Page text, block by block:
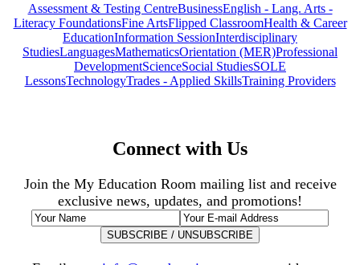
Assessment & Testing CentreBusinessEnglish - Lang. Arts -
Literacy FoundationsFine ArtsFlipped ClassroomHealth & Career
EducationInformation SessionInterdisciplinary
StudiesLanguagesMathematicsOrientation (MER)Professional
DevelopmentScienceSocial StudiesSOLE
LessonsTechnologyTrades - Applied SkillsTraining Providers
Connect with Us
Join the My Education Room mailing list and receive
exclusive news, updates, and promotions!